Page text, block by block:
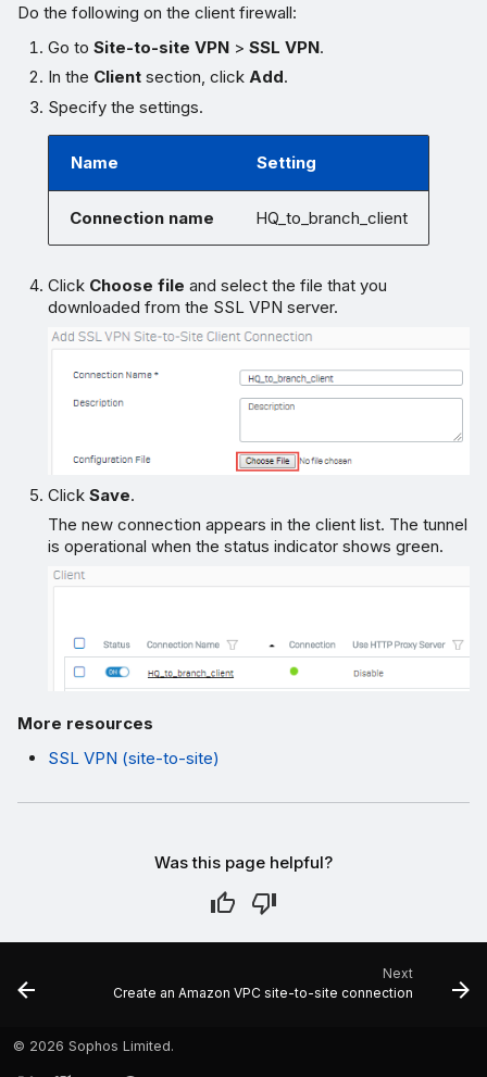
Do the following on the client firewall:
Go toSite-to-site VPN >SSL VPN.
In the Client section, clickAdd.
Specify the settings.
Name Setting
Connection name HQ_to_branch_client
Click Choose file and select the file that you
downloaded from the SSL VPN server.
ClickSave.
The new connection appears in the client list. The tunnel
is operational when the status indicator shows green.
More resources
SSL VPN (site-to-site)
Was this page helpful?
Next
Create an Amazon VPC site-to-site connection
© 2026 Sophos Limited.